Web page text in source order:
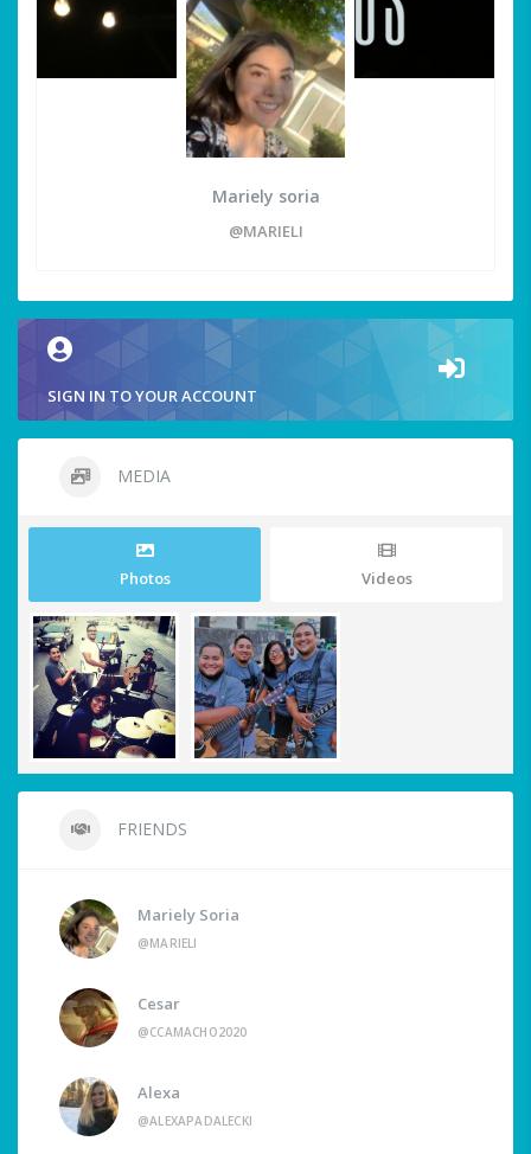
Mariely soria
@MARIELI
SIGN IN TO YOUR ACCOUNT
MEDIA
Photos Videos
FRIENDS
Mariely Soria
@MARIELI
Cesar
@CCAMACHO2020
Alexa
@ALEXAPADALECKI